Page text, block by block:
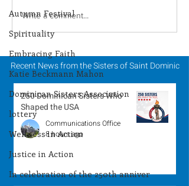
Autumn Festival
Spirituality
Embracing Faith
Katie Beckmann Mahon
Dominican Sisters Association
lottery
Wellness in Action
Justice in Action
In celebration of the 250th anniver
Lottery Calendar
Winner - July 27, 2026
Write a comment...
Recent News from the Sisters of Saint Dominic
250 Dominican Sisters Who
Shaped the USA
Communications Office
8 hours ago